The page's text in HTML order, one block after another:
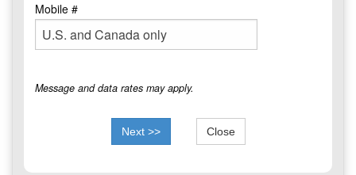
Mobile #
Message and data rates may apply.